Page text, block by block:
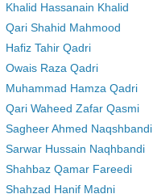
Khalid Hassanain Khalid
Qari Shahid Mahmood
Hafiz Tahir Qadri
Owais Raza Qadri
Muhammad Hamza Qadri
Qari Waheed Zafar Qasmi
Sagheer Ahmed Naqshbandi
Sarwar Hussain Naqhbandi
Shahbaz Qamar Fareedi
Shahzad Hanif Madni